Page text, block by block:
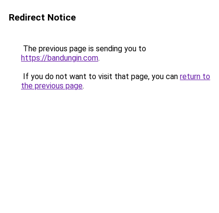
Redirect Notice
The previous page is sending you to
https://bandungin.com.
If you do not want to visit that page, you can return to
the previous page.